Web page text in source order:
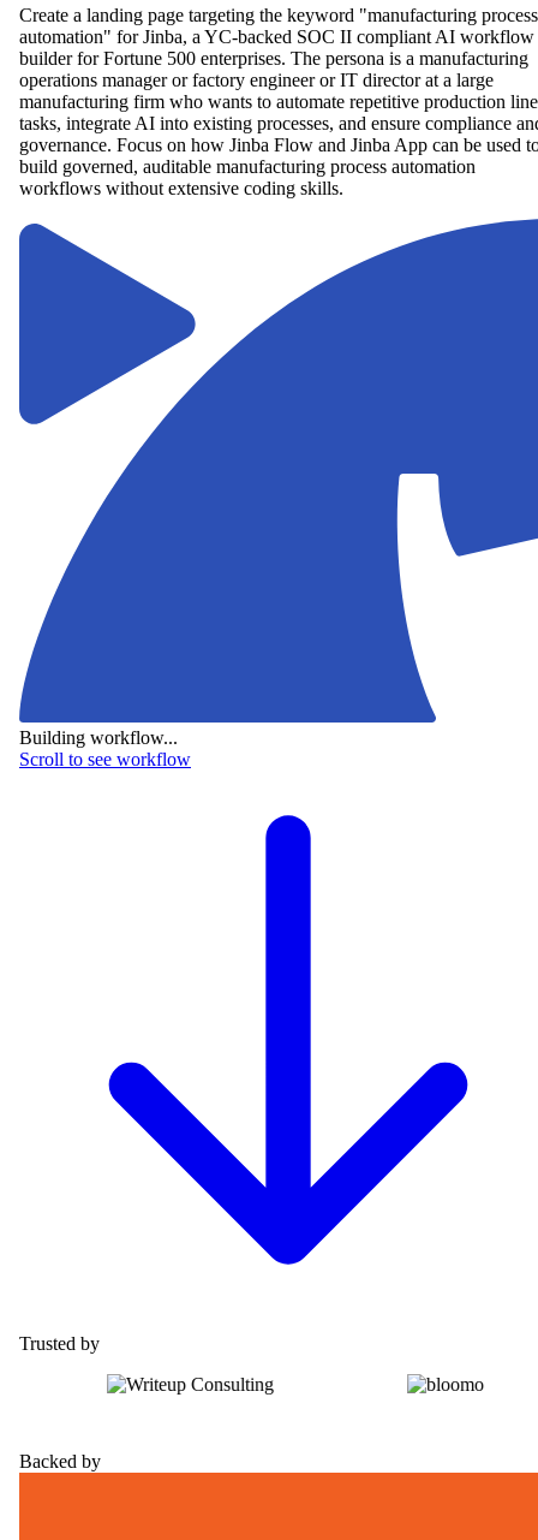
Create a landing page targeting the keyword "manufacturing
automation" for Jinba, a YC-backed SOC II compliant AI workflow
builder for Fortune 500 enterprises. The persona is a manufacturing
operations manager or factory engineer or IT director at a large
manufacturing firm who wants to automate repetitive production line
tasks, integrate AI into existing processes, and ensure compliance
governance. Focus on how Jinba Flow and Jinba App can be used
build governed, auditable manufacturing process automation
workflows without extensive coding skills.
Building workflow...
Scroll to see workflow
Trusted by
Backed by